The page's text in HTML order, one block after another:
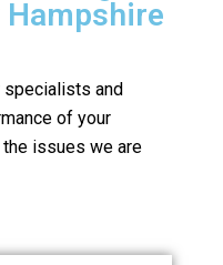
specialists and
of your
issues we are